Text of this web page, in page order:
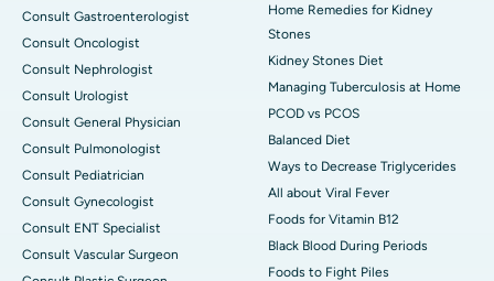
Consult Gastroenterologist
Consult Oncologist
Consult Nephrologist
Consult Urologist
Consult General Physician
Consult Pulmonologist
Consult Pediatrician
Consult Gynecologist
Consult ENT Specialist
Consult Vascular Surgeon
Home Remedies for Kidney
Stones
Kidney Stones Diet
Managing Tuberculosis at Home
PCOD vs PCOS
Balanced Diet
Ways to Decrease Triglycerides
All about Viral Fever
Foods for Vitamin B12
Black Blood During Periods
Foods to Fight Piles